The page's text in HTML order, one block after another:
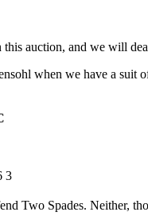
auction, and we will
when we have a
3
Two Spades. Neither,